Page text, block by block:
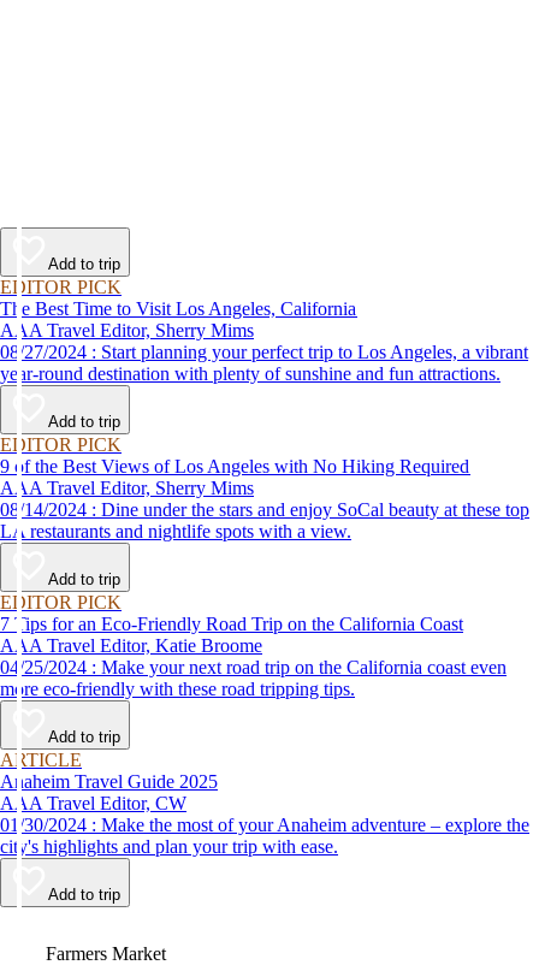
Add to trip
EDITOR PICK
The Best Time to Visit Los Angeles, California
AAA Travel Editor, Sherry Mims
08/27/2024 : Start planning your perfect trip to Los Angeles, a vibrant
year-round destination with plenty of sunshine and fun attractions.
Add to trip
EDITOR PICK
9 of the Best Views of Los Angeles with No Hiking Required
AAA Travel Editor, Sherry Mims
08/14/2024 : Dine under the stars and enjoy SoCal beauty at these top
LA restaurants and nightlife spots with a view.
Add to trip
EDITOR PICK
7 Tips for an Eco-Friendly Road Trip on the California Coast
AAA Travel Editor, Katie Broome
04/25/2024 : Make your next road trip on the California coast even
more eco-friendly with these road tripping tips.
Add to trip
ARTICLE
Anaheim Travel Guide 2025
AAA Travel Editor, CW
01/30/2024 : Make the most of your Anaheim adventure – explore the
city's highlights and plan your trip with ease.
Add to trip
Farmers Market